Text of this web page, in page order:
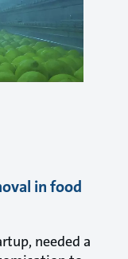
in food
needed a